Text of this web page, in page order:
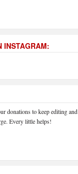
INSTAGRAM:
donations to keep editing and
Every little helps!